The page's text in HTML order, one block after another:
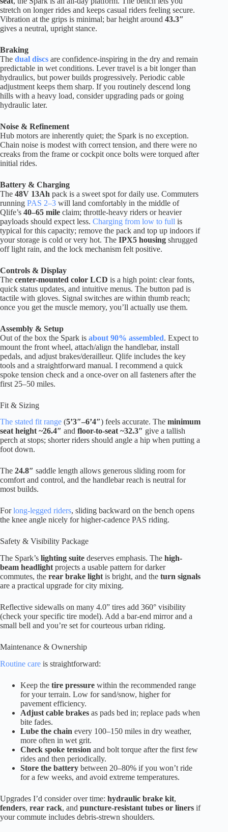
stretch on longer rides and keeps casual riders feeling secure.
Vibration at the grips is minimal; bar height around 43.3″
gives a neutral, upright stance.
Braking
The dual discs are confidence-inspiring in the dry and remain
predictable in wet conditions. Lever travel is a bit longer than
hydraulics, but power builds progressively. Periodic cable
adjustment keeps them sharp. If you routinely descend long
hills with a heavy load, consider upgrading pads or going
hydraulic later.
Noise & Refinement
Hub motors are inherently quiet; the Spark is no exception.
Chain noise is modest with correct tension, and there were no
creaks from the frame or cockpit once bolts were torqued after
initial rides.
Battery & Charging
The 48V 13Ah pack is a sweet spot for daily use. Commuters
running PAS 2–3 will land comfortably in the middle of
Qlife’s 40–65 mile claim; throttle-heavy riders or heavier
payloads should expect less. Charging from low to full is
typical for this capacity; remove the pack and top up indoors if
your storage is cold or very hot. The IPX5 housing shrugged
off light rain, and the lock mechanism felt positive.
Controls & Display
The center-mounted color LCD is a high point: clear fonts,
quick status updates, and intuitive menus. The button pad is
tactile with gloves. Signal switches are within thumb reach;
once you get the muscle memory, you’ll actually use them.
Assembly & Setup
Out of the box the Spark is about 90% assembled. Expect to
mount the front wheel, attach/align the handlebar, install
pedals, and adjust brakes/derailleur. Qlife includes the key
tools and a straightforward manual. I recommend a quick
spoke tension check and a once-over on all fasteners after the
first 25–50 miles.
Fit & Sizing
The stated fit range (5’3″–6’4″) feels accurate. The minimum
seat height ~26.4″ and floor-to-seat ~32.3″ give a tallish
perch at stops; shorter riders should angle a hip when putting a
foot down.
The 24.8″ saddle length allows generous sliding room for
comfort and control, and the handlebar reach is neutral for
most builds.
Forlong-legged riders, sliding backward on the bench opens
the knee angle nicely for higher-cadence PAS riding.
Safety & Visibility Package
The Spark’s lighting suite deserves emphasis. The high-
beam headlight projects a usable pattern for darker
commutes, the rear brake light is bright, and the turn signals
are a practical upgrade for city mixing.
Reflective sidewalls on many 4.0” tires add 360° visibility
(check your specific tire model). Add a bar-end mirror and a
small bell and you’re set for courteous urban riding.
Maintenance & Ownership
Routine care is straightforward:
Keep the tire pressure within the recommended range
for your terrain. Low for sand/snow, higher for
pavement efficiency.
Adjust cable brakes as pads bed in; replace pads when
bite fades.
Lube the chain every 100–150 miles in dry weather,
more often in wet grit.
Check spoke tension and bolt torque after the first few
rides and then periodically.
Store the battery between 20–80% if you won’t ride
for a few weeks, and avoid extreme temperatures.
Upgrades I’d consider over time: hydraulic brake kit,
fenders, rear rack, and puncture-resistant tubes or liners if
your commute includes debris-strewn shoulders.